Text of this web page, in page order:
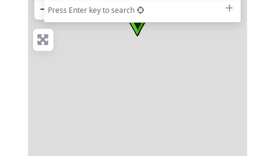
− Press Enter key to search